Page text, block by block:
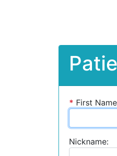
* First
Nickname: